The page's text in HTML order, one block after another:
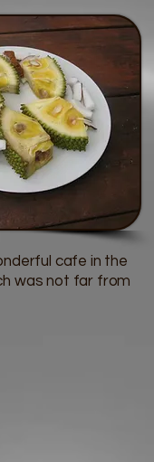
cafe in the
was not far from